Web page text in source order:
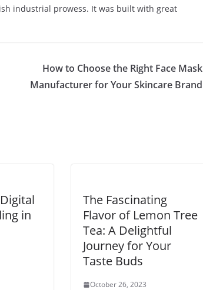
industrial prowess. It was built with great
How to Choose the Right Face Mask
Manufacturer for Your Skincare Brand
in
The Fascinating
Flavor of Lemon Tree
Tea: A Delightful
Journey for Your
Taste Buds
October 26, 2023